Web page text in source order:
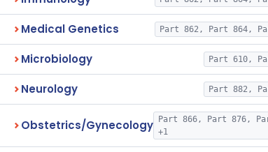
Medical Genetics Part 862, Part 864,
Microbiology Part 610,
Neurology Part 882,
Obstetrics/Gynecology
Part 866, Part 876,
+1